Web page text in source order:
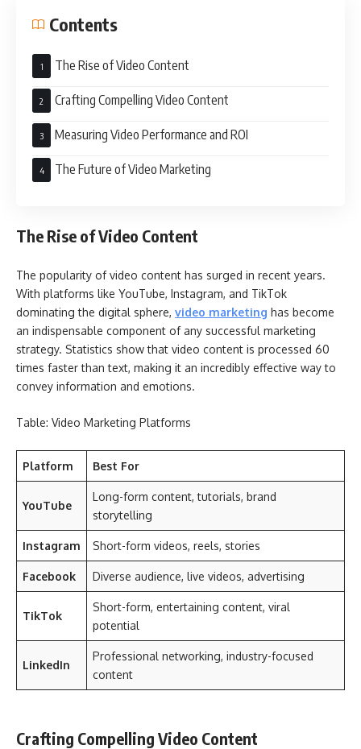
Contents
The Rise of Video Content
Crafting Compelling Video Content
Measuring Video Performance and ROI
The Future of Video Marketing
The Rise of Video Content
The popularity of video content has surged in recent years.
With platforms like YouTube, Instagram, and TikTok
dominating the digital sphere, video marketing has become
an indispensable component of any successful marketing
strategy. Statistics show that video content is processed 60
times faster than text, making it an incredibly effective way to
convey information and emotions.
Table: Video Marketing Platforms
Platform Best For
YouTube
Long-form content, tutorials, brand
storytelling
Instagram Short-form videos, reels, stories
Facebook Diverse audience, live videos, advertising
TikTok
Short-form, entertaining content, viral
potential
LinkedIn
Professional networking, industry-focused
content
Crafting Compelling Video Content